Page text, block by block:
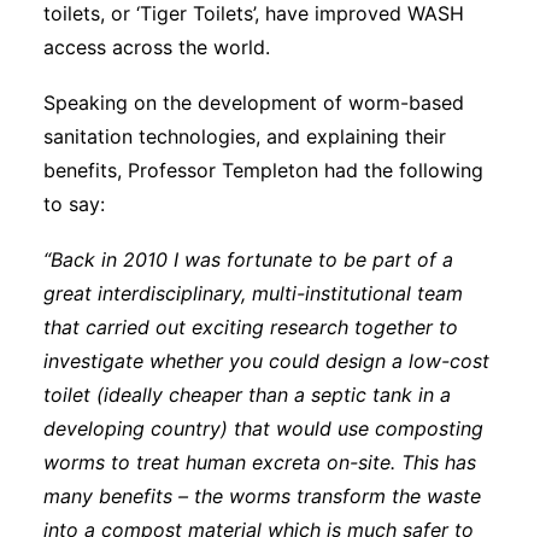
toilets, or ‘Tiger Toilets’, have improved WASH
access across the world.
Speaking on the development of worm-based
sanitation technologies, and explaining their
benefits, Professor Templeton had the following
to say:
“Back in 2010 I was fortunate to be part of a
great interdisciplinary, multi-institutional team
that carried out exciting research together to
investigate whether you could design a low-cost
toilet (ideally cheaper than a septic tank in a
developing country) that would use composting
worms to treat human excreta on-site. This has
many benefits – the worms transform the waste
into a compost material which is much safer to